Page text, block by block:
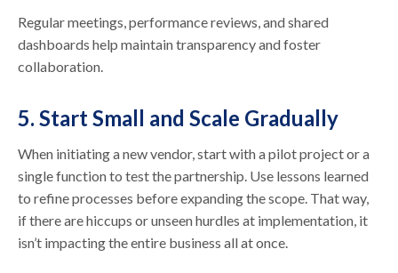
Regular meetings, performance reviews, and shared
dashboards help maintain transparency and foster
collaboration.
5. Start Small and Scale Gradually
When initiating a new vendor, start with a pilot project or a
single function to test the partnership. Use lessons learned
to refine processes before expanding the scope. That way,
if there are hiccups or unseen hurdles at implementation, it
isn’t impacting the entire business all at once.